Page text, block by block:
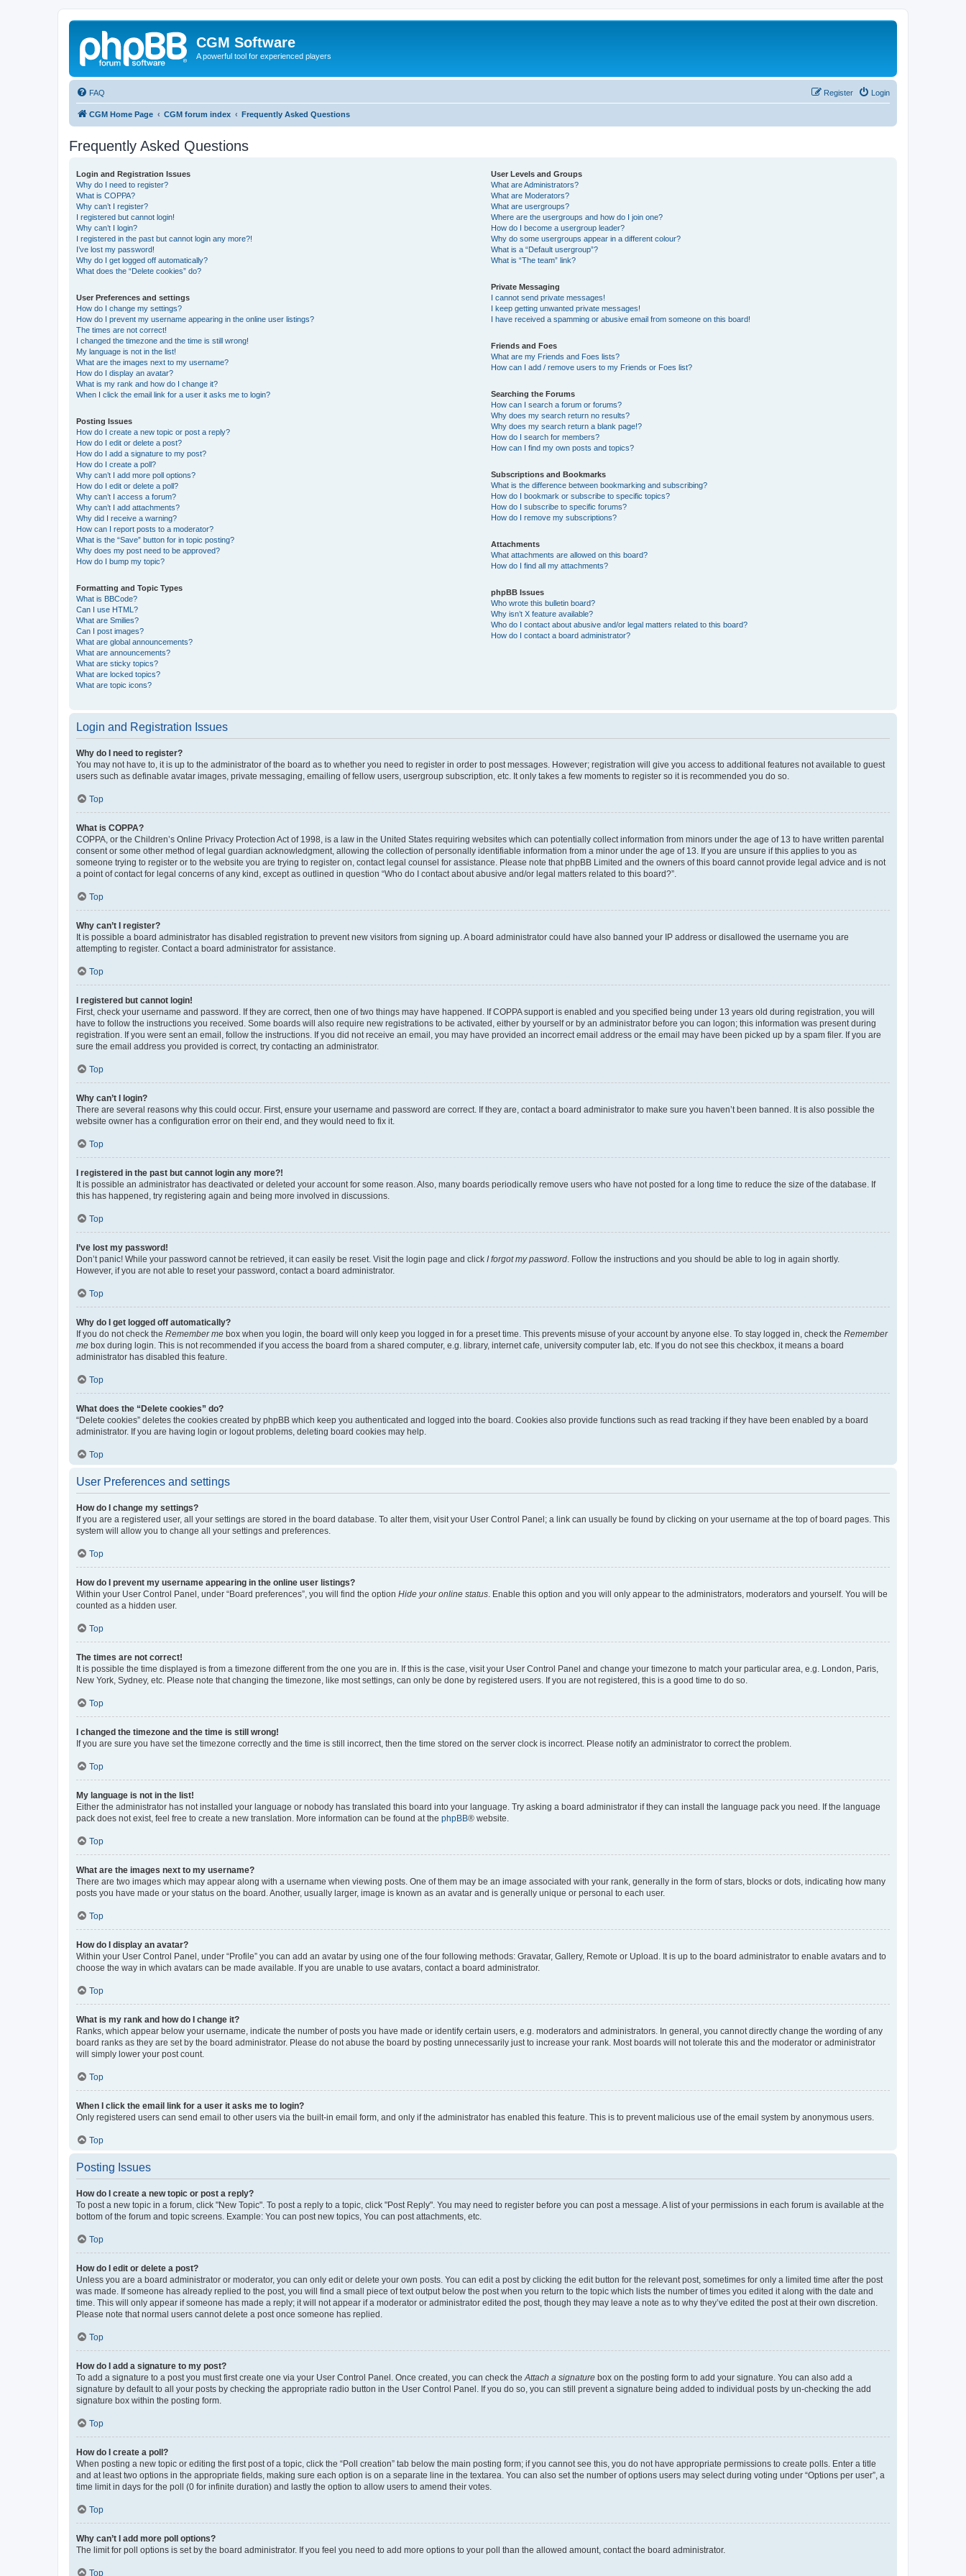
CGM Software
A powerful tool for experienced players
FAQ Login
Register
CGM Home Page CGM forum index Frequently Asked Questions
Frequently Asked Questions
Login and Registration Issues
Why do I need to register?
What is COPPA?
Why can’t I register?
I registered but cannot login!
Why can’t I login?
I registered in the past but cannot login any more?!
I’ve lost my password!
Why do I get logged off automatically?
What does the “Delete cookies” do?
User Preferences and settings
How do I change my settings?
How do I prevent my username appearing in the online user listings?
The times are not correct!
I changed the timezone and the time is still wrong!
My language is not in the list!
What are the images next to my username?
How do I display an avatar?
What is my rank and how do I change it?
When I click the email link for a user it asks me to login?
Posting Issues
How do I create a new topic or post a reply?
How do I edit or delete a post?
How do I add a signature to my post?
How do I create a poll?
Why can’t I add more poll options?
How do I edit or delete a poll?
Why can’t I access a forum?
Why can’t I add attachments?
Why did I receive a warning?
How can I report posts to a moderator?
What is the “Save” button for in topic posting?
Why does my post need to be approved?
How do I bump my topic?
Formatting and Topic Types
What is BBCode?
Can I use HTML?
What are Smilies?
Can I post images?
What are global announcements?
What are announcements?
What are sticky topics?
What are locked topics?
What are topic icons?
User Levels and Groups
What are Administrators?
What are Moderators?
What are usergroups?
Where are the usergroups and how do I join one?
How do I become a usergroup leader?
Why do some usergroups appear in a different colour?
What is a “Default usergroup”?
What is “The team” link?
Private Messaging
I cannot send private messages!
I keep getting unwanted private messages!
I have received a spamming or abusive email from someone on this board!
Friends and Foes
What are my Friends and Foes lists?
How can I add / remove users to my Friends or Foes list?
Searching the Forums
How can I search a forum or forums?
Why does my search return no results?
Why does my search return a blank page!?
How do I search for members?
How can I find my own posts and topics?
Subscriptions and Bookmarks
What is the difference between bookmarking and subscribing?
How do I bookmark or subscribe to specific topics?
How do I subscribe to specific forums?
How do I remove my subscriptions?
Attachments
What attachments are allowed on this board?
How do I find all my attachments?
phpBB Issues
Who wrote this bulletin board?
Why isn’t X feature available?
Who do I contact about abusive and/or legal matters related to this board?
How do I contact a board administrator?
Login and Registration Issues
Why do I need to register?
You may not have to, it is up to the administrator of the board as to whether you need to register in order to post messages. However; registration will give you access to additional features not available to guest
users such as definable avatar images, private messaging, emailing of fellow users, usergroup subscription, etc. It only takes a few moments to register so it is recommended you do so.
Top
What is COPPA?
COPPA, or the Children’s Online Privacy Protection Act of 1998, is a law in the United States requiring websites which can potentially collect information from minors under the age of 13 to have written parental
consent or some other method of legal guardian acknowledgment, allowing the collection of personally identifiable information from a minor under the age of 13. If you are unsure if this applies to you as
someone trying to register or to the website you are trying to register on, contact legal counsel for assistance. Please note that phpBB Limited and the owners of this board cannot provide legal advice and is not
a point of contact for legal concerns of any kind, except as outlined in question “Who do I contact about abusive and/or legal matters related to this board?”.
Top
Why can’t I register?
It is possible a board administrator has disabled registration to prevent new visitors from signing up. A board administrator could have also banned your IP address or disallowed the username you are
attempting to register. Contact a board administrator for assistance.
Top
I registered but cannot login!
First, check your username and password. If they are correct, then one of two things may have happened. If COPPA support is enabled and you specified being under 13 years old during registration, you will
have to follow the instructions you received. Some boards will also require new registrations to be activated, either by yourself or by an administrator before you can logon; this information was present during
registration. If you were sent an email, follow the instructions. If you did not receive an email, you may have provided an incorrect email address or the email may have been picked up by a spam filer. If you are
sure the email address you provided is correct, try contacting an administrator.
Top
Why can’t I login?
There are several reasons why this could occur. First, ensure your username and password are correct. If they are, contact a board administrator to make sure you haven’t been banned. It is also possible the
website owner has a configuration error on their end, and they would need to fix it.
Top
I registered in the past but cannot login any more?!
It is possible an administrator has deactivated or deleted your account for some reason. Also, many boards periodically remove users who have not posted for a long time to reduce the size of the database. If
this has happened, try registering again and being more involved in discussions.
Top
I’ve lost my password!
Don’t panic! While your password cannot be retrieved, it can easily be reset. Visit the login page and click I forgot my password . Follow the instructions and you should be able to log in again shortly.
However, if you are not able to reset your password, contact a board administrator.
Top
Why do I get logged off automatically?
If you do not check the Remember me box when you login, the board will only keep you logged in for a preset time. This prevents misuse of your account by anyone else. To stay logged in, check the Remember
me box during login. This is not recommended if you access the board from a shared computer, e.g. library, internet cafe, university computer lab, etc. If you do not see this checkbox, it means a board
administrator has disabled this feature.
Top
What does the “Delete cookies” do?
“Delete cookies” deletes the cookies created by phpBB which keep you authenticated and logged into the board. Cookies also provide functions such as read tracking if they have been enabled by a board
administrator. If you are having login or logout problems, deleting board cookies may help.
Top
User Preferences and settings
How do I change my settings?
If you are a registered user, all your settings are stored in the board database. To alter them, visit your User Control Panel; a link can usually be found by clicking on your username at the top of board pages. This
system will allow you to change all your settings and preferences.
Top
How do I prevent my username appearing in the online user listings?
Within your User Control Panel, under “Board preferences”, you will find the option Hide your online status . Enable this option and you will only appear to the administrators, moderators and yourself. You will be
counted as a hidden user.
Top
The times are not correct!
It is possible the time displayed is from a timezone different from the one you are in. If this is the case, visit your User Control Panel and change your timezone to match your particular area, e.g. London, Paris,
New York, Sydney, etc. Please note that changing the timezone, like most settings, can only be done by registered users. If you are not registered, this is a good time to do so.
Top
I changed the timezone and the time is still wrong!
If you are sure you have set the timezone correctly and the time is still incorrect, then the time stored on the server clock is incorrect. Please notify an administrator to correct the problem.
Top
My language is not in the list!
Either the administrator has not installed your language or nobody has translated this board into your language. Try asking a board administrator if they can install the language pack you need. If the language
pack does not exist, feel free to create a new translation. More information can be found at the phpBB® website.
Top
What are the images next to my username?
There are two images which may appear along with a username when viewing posts. One of them may be an image associated with your rank, generally in the form of stars, blocks or dots, indicating how many
posts you have made or your status on the board. Another, usually larger, image is known as an avatar and is generally unique or personal to each user.
Top
How do I display an avatar?
Within your User Control Panel, under “Profile” you can add an avatar by using one of the four following methods: Gravatar, Gallery, Remote or Upload. It is up to the board administrator to enable avatars and to
choose the way in which avatars can be made available. If you are unable to use avatars, contact a board administrator.
Top
What is my rank and how do I change it?
Ranks, which appear below your username, indicate the number of posts you have made or identify certain users, e.g. moderators and administrators. In general, you cannot directly change the wording of any
board ranks as they are set by the board administrator. Please do not abuse the board by posting unnecessarily just to increase your rank. Most boards will not tolerate this and the moderator or administrator
will simply lower your post count.
Top
When I click the email link for a user it asks me to login?
Only registered users can send email to other users via the built-in email form, and only if the administrator has enabled this feature. This is to prevent malicious use of the email system by anonymous users.
Top
Posting Issues
How do I create a new topic or post a reply?
To post a new topic in a forum, click "New Topic". To post a reply to a topic, click "Post Reply". You may need to register before you can post a message. A list of your permissions in each forum is available at the
bottom of the forum and topic screens. Example: You can post new topics, You can post attachments, etc.
Top
How do I edit or delete a post?
Unless you are a board administrator or moderator, you can only edit or delete your own posts. You can edit a post by clicking the edit button for the relevant post, sometimes for only a limited time after the post
was made. If someone has already replied to the post, you will find a small piece of text output below the post when you return to the topic which lists the number of times you edited it along with the date and
time. This will only appear if someone has made a reply; it will not appear if a moderator or administrator edited the post, though they may leave a note as to why they’ve edited the post at their own discretion.
Please note that normal users cannot delete a post once someone has replied.
Top
How do I add a signature to my post?
To add a signature to a post you must first create one via your User Control Panel. Once created, you can check the Attach a signature box on the posting form to add your signature. You can also add a
signature by default to all your posts by checking the appropriate radio button in the User Control Panel. If you do so, you can still prevent a signature being added to individual posts by un-checking the add
signature box within the posting form.
Top
How do I create a poll?
When posting a new topic or editing the first post of a topic, click the “Poll creation” tab below the main posting form; if you cannot see this, you do not have appropriate permissions to create polls. Enter a title
and at least two options in the appropriate fields, making sure each option is on a separate line in the textarea. You can also set the number of options users may select during voting under “Options per user”, a
time limit in days for the poll (0 for infinite duration) and lastly the option to allow users to amend their votes.
Top
Why can’t I add more poll options?
The limit for poll options is set by the board administrator. If you feel you need to add more options to your poll than the allowed amount, contact the board administrator.
Top